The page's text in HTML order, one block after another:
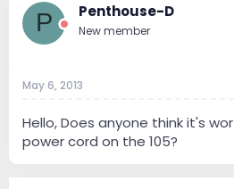
d
s
r
t
r
d
a
P Penthouse-D
New member
May 6, 2013
Hello, Does anyone think it's
power cord on the 105?